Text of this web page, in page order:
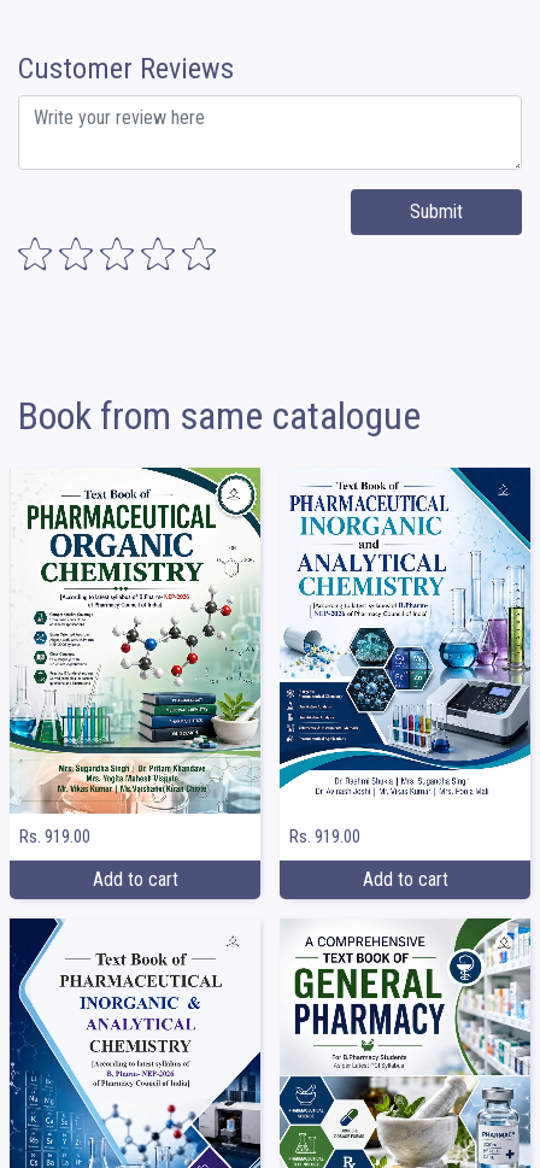
Customer Reviews
Submit
Book from same catalogue
Rs. 919.00
Add to cart
Rs. 919.00
Add to cart